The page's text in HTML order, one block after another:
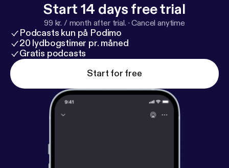
Start 14 days free trial
99 kr. / month after trial. ·Cancel anytime
Podcasts kun på Podimo
20 lydbogstimer pr. måned
Gratis podcasts
Start for free